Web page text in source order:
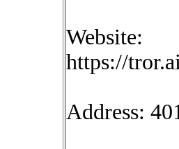
Website:
https://
Address: